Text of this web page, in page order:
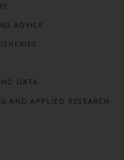
ADVICE
DATA
AND APPLIED RESEARCH